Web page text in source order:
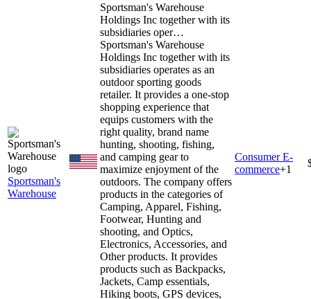
Sportsman's
Warehouse
Sportsman's Warehouse
Holdings Inc together with its
subsidiaries oper…
Sportsman's Warehouse
Holdings Inc together with its
subsidiaries operates as an
outdoor sporting goods
retailer. It provides a one-stop
shopping experience that
equips customers with the
right quality, brand name
hunting, shooting, fishing,
and camping gear to
maximize enjoyment of the
outdoors. The company offers
products in the categories of
Camping, Apparel, Fishing,
Footwear, Hunting and
shooting, and Optics,
Electronics, Accessories, and
Other products. It provides
products such as Backpacks,
Jackets, Camp essentials,
Hiking boots, GPS devices,
Consumer E-
commerce+1